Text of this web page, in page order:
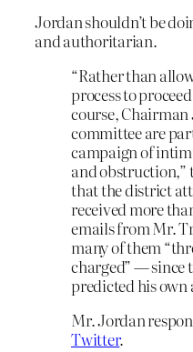
Jordan shouldn’t be
and authoritarian.
“Rather than
process to
course,
committee are
campaign of
and obstruction,”
that the district
received more
emails from Mr.
many of them
charged” — since
predicted his
Mr. Jordan
Twitter.